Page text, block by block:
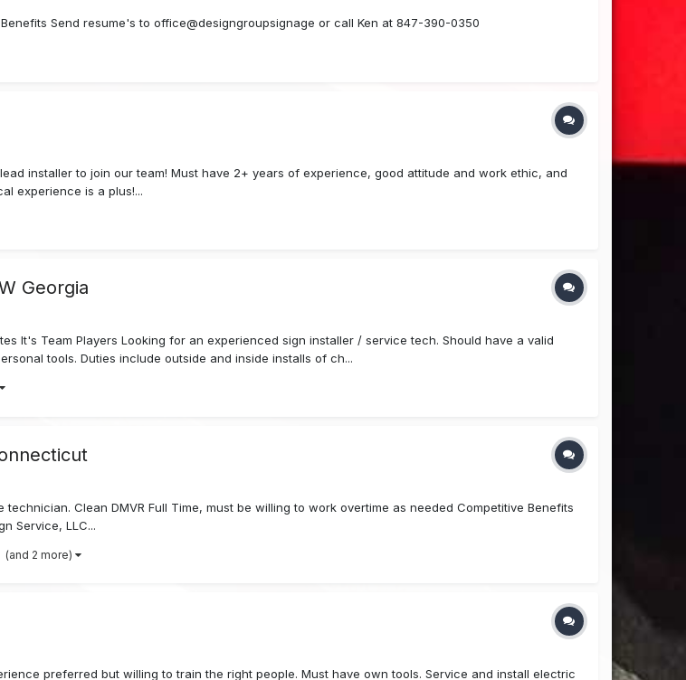
Send resume's to office@designgroupsignage or call Ken at 847-390-0350
installer to join our team! Must have 2+ years of experience, good attitude and work ethic, and
experience is a plus!...
Georgia
It's Team Players Looking for an experienced sign installer / service tech. Should have a valid
tools. Duties include outside and inside installs of ch...
Clean DMVR Full Time, must be willing to work overtime as needed Competitive Benefits
Service, LLC...
(and 2 more)
preferred but willing to train the right people. Must have own tools. Service and install electric